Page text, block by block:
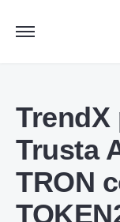
Trusta
TRON